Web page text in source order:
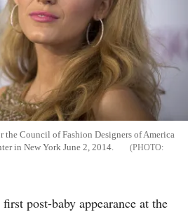
the Council of Fashion Designers of America
in New York June 2, 2014.
post-baby appearance at the